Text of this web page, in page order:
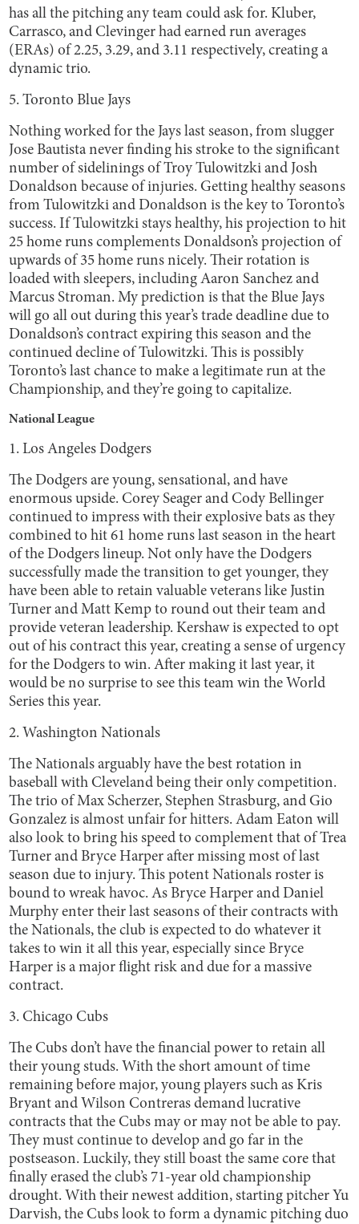
has all the pitching any team could ask for. Kluber,
Carrasco, and Clevinger had earned run averages
(ERAs) of 2.25, 3.29, and 3.11 respectively, creating a
dynamic trio.
5. Toronto Blue Jays
Nothing worked for the Jays last season, from slugger
Jose Bautista never finding his stroke to the significant
number of sidelinings of Troy Tulowitzki and Josh
Donaldson because of injuries. Getting healthy seasons
from Tulowitzki and Donaldson is the key to Toronto’s
success. If Tulowitzki stays healthy, his projection to hit
25 home runs complements Donaldson’s projection of
upwards of 35 home runs nicely. Their rotation is
loaded with sleepers, including Aaron Sanchez and
Marcus Stroman. My prediction is that the Blue Jays
will go all out during this year’s trade deadline due to
Donaldson’s contract expiring this season and the
continued decline of Tulowitzki. This is possibly
Toronto’s last chance to make a legitimate run at the
Championship, and they’re going to capitalize.
National League
1. Los Angeles Dodgers
The Dodgers are young, sensational, and have
enormous upside. Corey Seager and Cody Bellinger
continued to impress with their explosive bats as they
combined to hit 61 home runs last season in the heart
of the Dodgers lineup. Not only have the Dodgers
successfully made the transition to get younger, they
have been able to retain valuable veterans like Justin
Turner and Matt Kemp to round out their team and
provide veteran leadership. Kershaw is expected to opt
out of his contract this year, creating a sense of urgency
for the Dodgers to win. After making it last year, it
would be no surprise to see this team win the World
Series this year.
2. Washington Nationals
The Nationals arguably have the best rotation in
baseball with Cleveland being their only competition.
The trio of Max Scherzer, Stephen Strasburg, and Gio
Gonzalez is almost unfair for hitters. Adam Eaton will
also look to bring his speed to complement that of Trea
Turner and Bryce Harper after missing most of last
season due to injury. This potent Nationals roster is
bound to wreak havoc. As Bryce Harper and Daniel
Murphy enter their last seasons of their contracts with
the Nationals, the club is expected to do whatever it
takes to win it all this year, especially since Bryce
Harper is a major flight risk and due for a massive
contract.
3. Chicago Cubs
The Cubs don’t have the financial power to retain all
their young studs. With the short amount of time
remaining before major, young players such as Kris
Bryant and Wilson Contreras demand lucrative
contracts that the Cubs may or may not be able to pay.
They must continue to develop and go far in the
postseason. Luckily, they still boast the same core that
finally erased the club’s 71-year old championship
drought. With their newest addition, starting pitcher Yu
Darvish, the Cubs look to form a dynamic pitching duo